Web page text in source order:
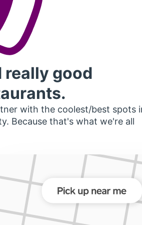
really good
with the coolest/best spots
Because that's what we're all